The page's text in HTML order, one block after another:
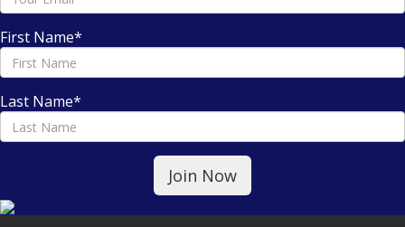
First Name*
Last Name*